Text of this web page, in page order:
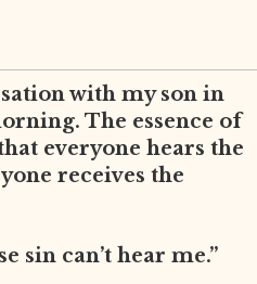
with my son in
The essence of
everyone hears the
receives the
sin can’t hear me.”